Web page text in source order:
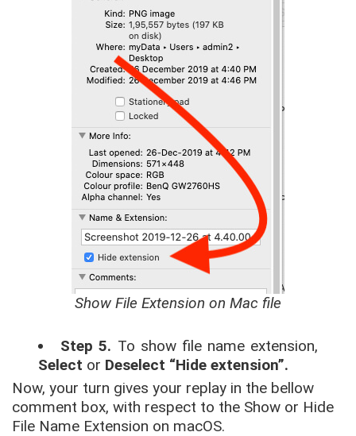
Show File Extension on Mac file
Step 5. To show file name extension,
Select or Deselect “Hide extension”.
Now, your turn gives your replay in the bellow
comment box, with respect to the Show or Hide
File Name Extension on macOS.